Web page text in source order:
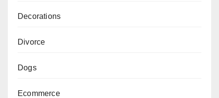
Decorations
Divorce
Dogs
Ecommerce